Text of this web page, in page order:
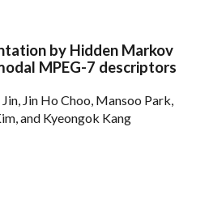
by Hidden Markov
MPEG-7 descriptors
Jin Ho Choo, Mansoo Park,
and Kyeongok Kang